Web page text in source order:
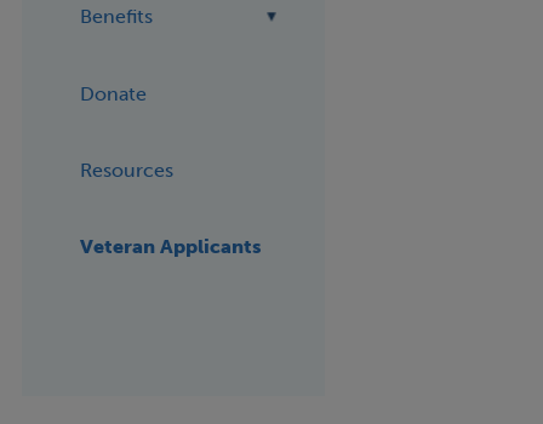
Benefits
Donate
Resources
Veteran Applicants